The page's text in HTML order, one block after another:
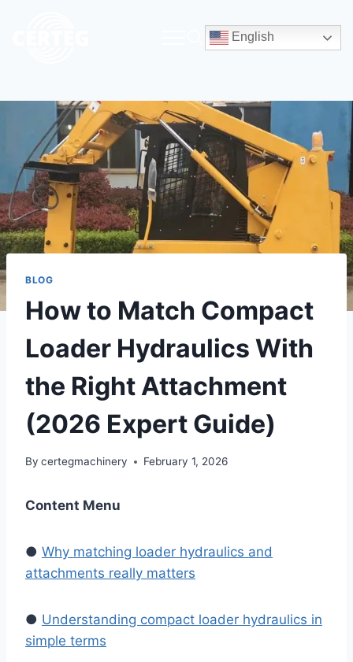
English
BLOG
How to Match Compact
Loader Hydraulics With
the Right Attachment
(2026 Expert Guide)
By certegmachinery February 1, 2026
Content Menu
● Why matching loader hydraulics and
attachments really matters
● Understanding compact loader hydraulics in
simple terms